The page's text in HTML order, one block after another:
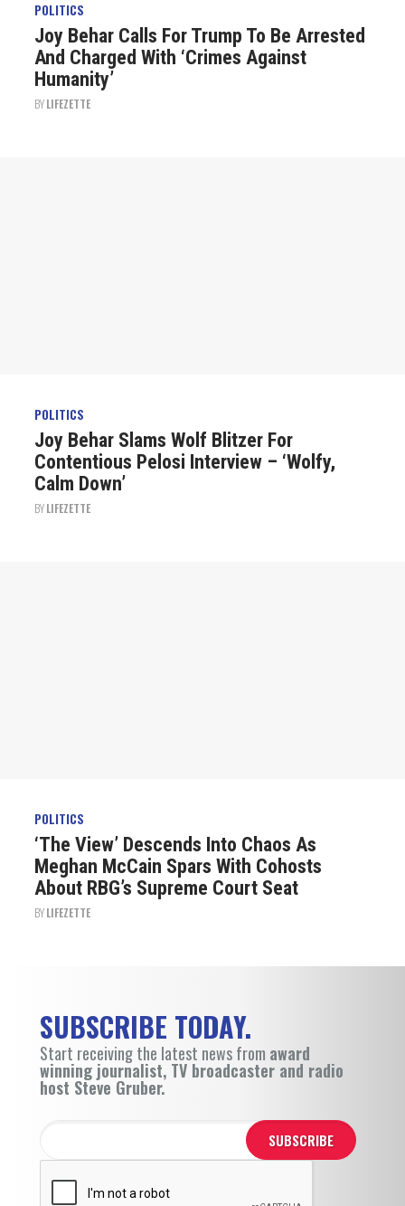
POLITICS
Joy Behar Calls For Trump To Be Arrested
And Charged With ‘Crimes Against
Humanity’
BYLIFEZETTE
POLITICS
Joy Behar Slams Wolf Blitzer For
Contentious Pelosi Interview – ‘Wolfy,
Calm Down’
BYLIFEZETTE
POLITICS
‘The View’ Descends Into Chaos As
Meghan McCain Spars With Cohosts
About RBG’s Supreme Court Seat
BYLIFEZETTE
SUBSCRIBE TODAY.
Start receiving the latest news from award
winning journalist, TV broadcaster and radio
host Steve Gruber.